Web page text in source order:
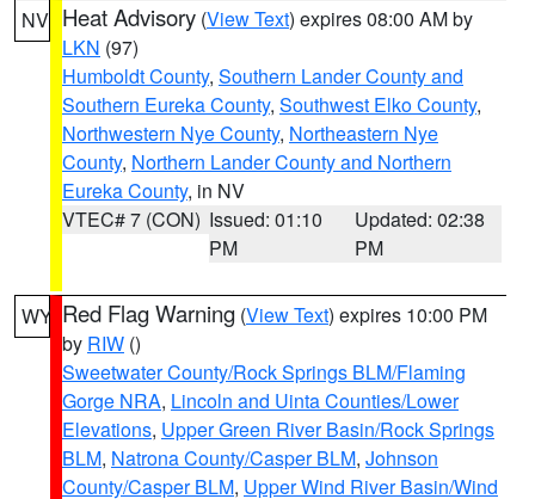
NV Heat Advisory (View Text) expires 08:00 AM by
LKN (97)
Humboldt County, Southern Lander County and
Southern Eureka County, Southwest Elko County,
Northwestern Nye County, Northeastern Nye
County, Northern Lander County and Northern
Eureka County, in NV
VTEC# 7 (CON) Issued: 01:10
PM
Updated: 02:38
PM
WY Red Flag Warning (View Text) expires 10:00 PM
by RIW ()
Sweetwater County/Rock Springs BLM/Flaming
Gorge NRA, Lincoln and Uinta Counties/Lower
Elevations, Upper Green River Basin/Rock Springs
BLM, Natrona County/Casper BLM, Johnson
County/Casper BLM, Upper Wind River Basin/Wind